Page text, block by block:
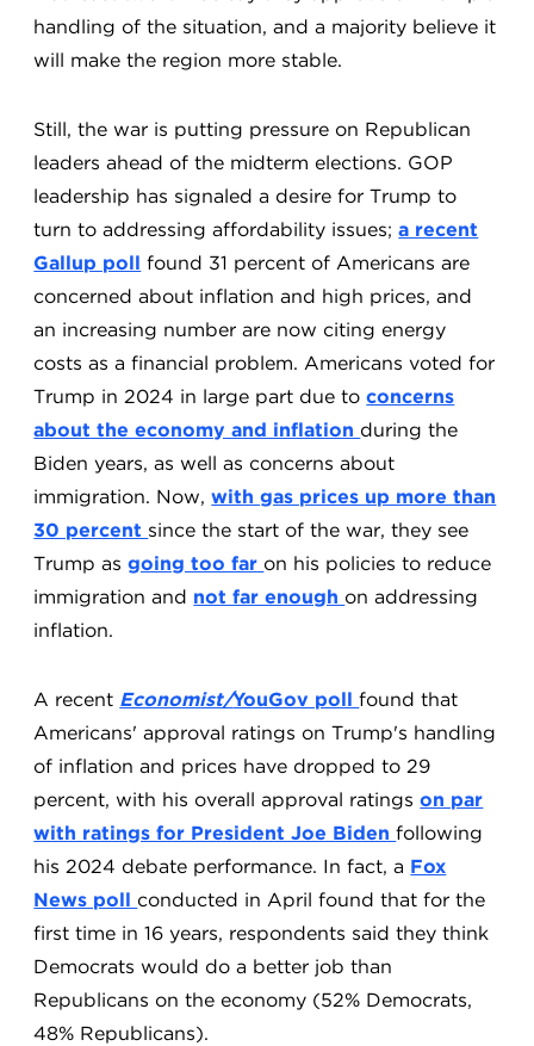
handling of the situation, and a majority believe it
will make the region more stable.
Still, the war is putting pressure on Republican
leaders ahead of the midterm elections. GOP
leadership has signaled a desire for Trump to
turn to addressing affordability issues;a recent
Gallup poll found 31 percent of Americans are
concerned about inflation and high prices, and
an increasing number are now citing energy
costs as a financial problem. Americans voted for
Trump in 2024 in large part due toconcerns
about the economy and inflation during the
Biden years, as well as concerns about
immigration. Now,with gas prices up more than
30 percent since the start of the war, they see
Trump asgoing too far on his policies to reduce
immigration and not far enough on addressing
inflation.
A recent Economist/YouGov pollfound that
Americans' approval ratings on Trump's handling
of inflation and prices have dropped to 29
percent, with his overall approval ratingson par
with ratings for President Joe Bidenfollowing
his 2024 debate performance. In fact, a Fox
News poll conducted in April found that for the
first time in 16 years, respondents said they think
Democrats would do a better job than
Republicans on the economy (52% Democrats,
48% Republicans).